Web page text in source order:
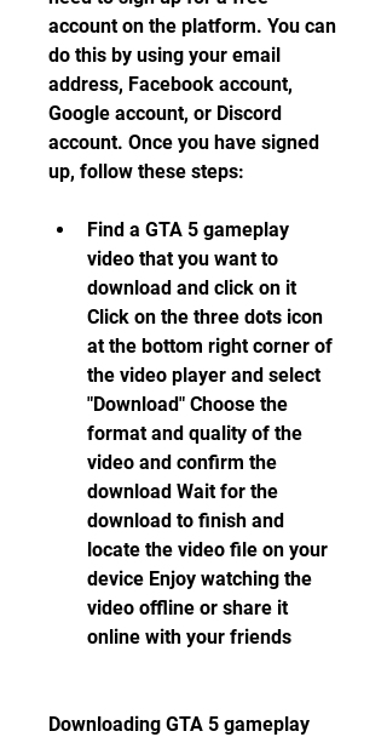
account on the platform. You can
do this by using your email
address, Facebook account,
Google account, or Discord
account. Once you have signed
up, follow these steps:
Find a GTA 5 gameplay
video that you want to
download and click on it
Click on the three dots icon
at the bottom right corner of
the video player and select
"Download" Choose the
format and quality of the
video and confirm the
download Wait for the
download to finish and
locate the video file on your
device Enjoy watching the
video offline or share it
online with your friends
Downloading GTA 5 gameplay